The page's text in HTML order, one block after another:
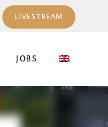
LIVESTREAM
JOBS